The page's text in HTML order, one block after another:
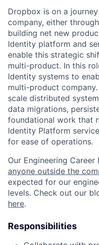
Dropbox is on a
company, either
building net new
Identity platform and
enable this strategic
multi-product. In this
Identity systems to
multi-product
scale distributed
data migrations,
foundational work that
Identity Platform
for ease of operations.
Our Engineering Career
anyone outside the
expected for our
levels. Check out our
here.
Responsibilities